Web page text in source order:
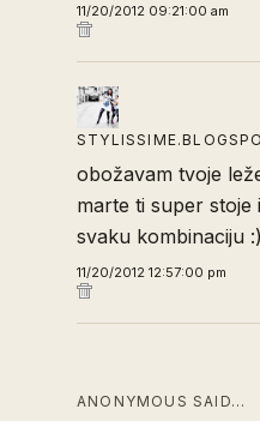
11/20/2012 09:21:00 am
obožavam tvoje
marte ti super
svaku kombinaciju :)
11/20/2012 12:57:00 pm
ANONYMOUS SAID…